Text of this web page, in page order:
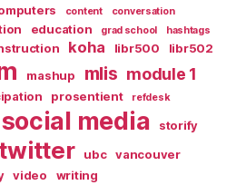
content
conversation
education grad school
hashtags
koha libr500
libr502
mashup mlis module 1
prosentient refdesk
social media storify
twitter ubc
vancouver
video writing